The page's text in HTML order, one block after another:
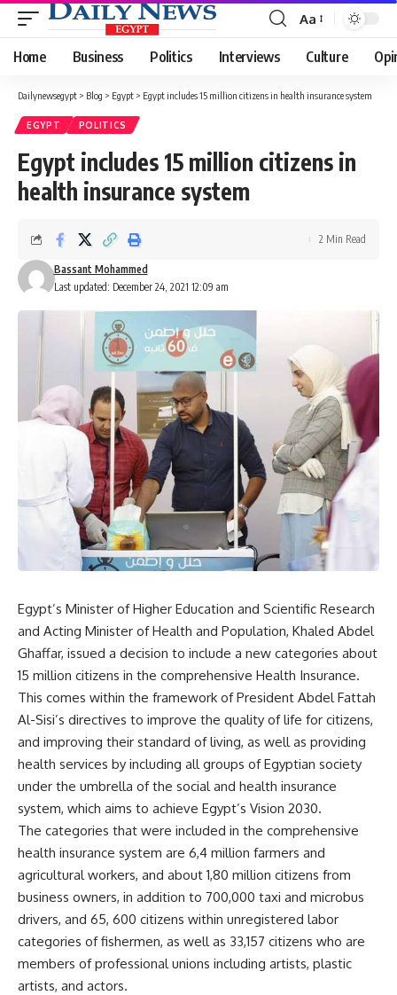
Font
Resizer
Aa
Home Business Politics Interviews Culture
Dailynewsegypt > Blog > Egypt > Egypt includes 15 million citizens in health insurance system
EGYPT POLITICS
Egypt includes 15 million citizens in
health insurance system
Last updated: December 24, 2021 12:09 am
Bassant Mohammed
2 Min Read
Egypt’s Minister of Higher Education and Scientific Research
and Acting Minister of Health and Population, Khaled Abdel
Ghaffar, issued a decision to include a new categories about
15 million citizens in the comprehensive Health Insurance.
This comes within the framework of President Abdel Fattah
Al-Sisi’s directives to improve the quality of life for citizens,
and improving their standard of living, as well as providing
health services by including all groups of Egyptian society
under the umbrella of the social and health insurance
system, which aims to achieve Egypt’s Vision 2030.
The categories that were included in the comprehensive
health insurance system are 6,4 million farmers and
agricultural workers, and about 1,80 million citizens from
business owners, in addition to 700,000 taxi and microbus
drivers, and 65, 600 citizens within unregistered labor
categories of fishermen, as well as 33,157 citizens who are
members of professional unions including artists, plastic
artists, and actors.